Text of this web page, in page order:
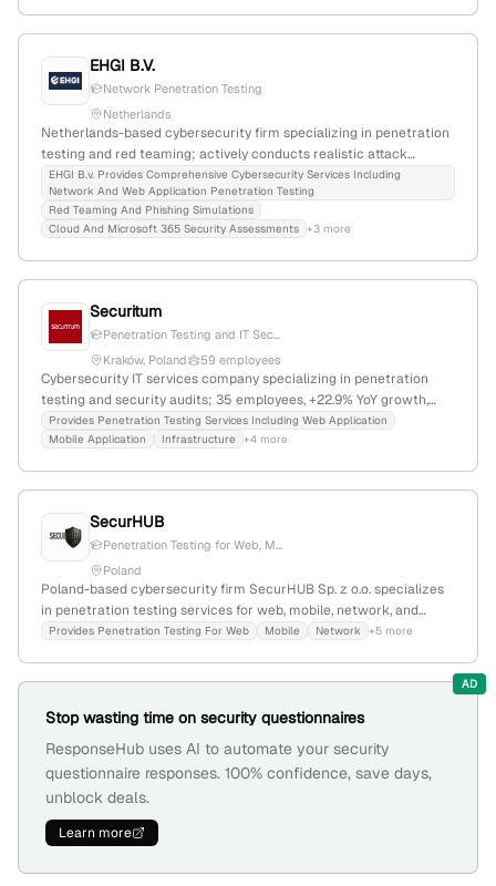
EHGI B.V.
Network Penetration Testing
Netherlands
Netherlands-based cybersecurity firm specializing in penetration
testing and red teaming; actively conducts realistic attack
simulations for medium and large organizations; registered in the
Netherlands (KvK: 94674922) with an Amsterdam address at
Papaverweg 34, 1032 KJ.
EHGI B.v. Provides Comprehensive Cybersecurity Services Including
Network And Web Application Penetration Testing
Red Teaming And Phishing Simulations
Cloud And Microsoft 365 Security Assessments +3 more
Securitum
Penetration Testing and IT Sec...
Kraków, Poland
59 employees
Cybersecurity IT services company specializing in penetration
testing and security audits; 35 employees, +22.9% YoY growth,
founded 2009 in Kraków, Poland; offers web, mobile,
infrastructure, and cloud security testing, along with training and
Provides Penetration Testing Services Including Web Application
Mobile Application
Infrastructure +4 more
SecurHUB
Penetration Testing for Web, M...
Poland
Poland-based cybersecurity firm SecurHUB Sp. z o.o. specializes
in penetration testing services for web, mobile, network, and
cloud environments, with a focus on OWASP Top 10 and ASVS
Provides Penetration Testing For Web Mobile Network +5 more
AD
Stop wasting time on security questionnaires
ResponseHub uses AI to automate your security
questionnaire responses. 100% confidence, save days,
unblock deals.
Learn more